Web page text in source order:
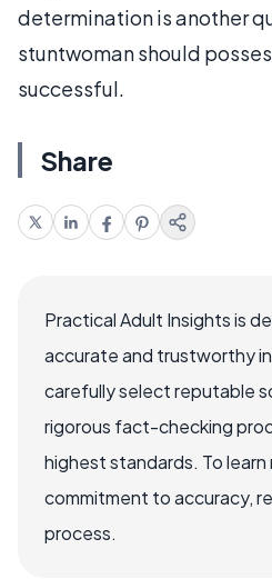
determination is another
stuntwoman should
successful.
Share
Practical Adult Insights is
accurate and trustworthy
carefully select reputable
rigorous fact-checking
highest standards. To
commitment to accuracy,
process.